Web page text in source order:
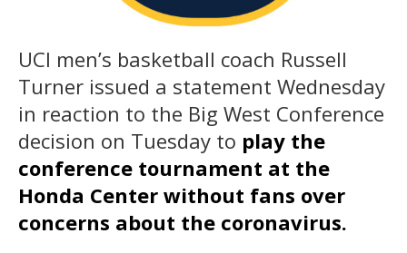
UCI men’s basketball coach Russell
Turner issued a statement Wednesday
in reaction to the Big West Conference
decision on Tuesday to play the
conference tournament at the
Honda Center without fans over
concerns about the coronavirus.